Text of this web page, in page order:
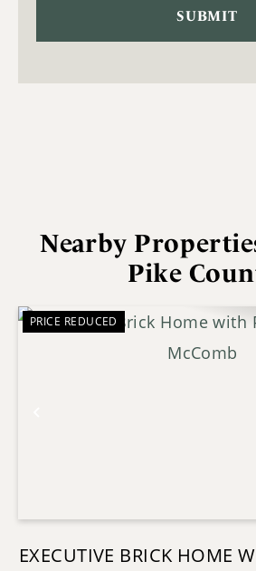
Nearby
Pike
PRICE REDUCED
EXECUTIVE BRICK HOME